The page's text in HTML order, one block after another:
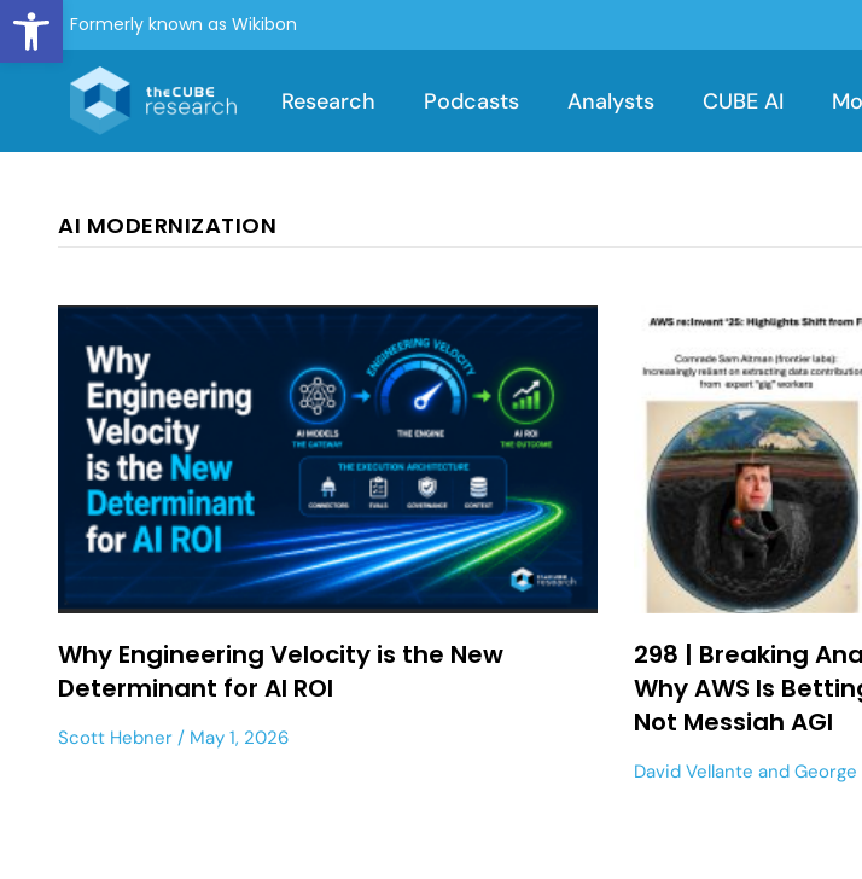
Open toolbar
Formerly known as Wikibon
Research Podcasts Analysts CUBE AI
AI MODERNIZATION
Why Engineering Velocity is the New
Determinant for AI ROI
Scott Hebner May 1, 2026
298 | Breaking
Why AWS Is
Not Messiah AGI
David Vellante and